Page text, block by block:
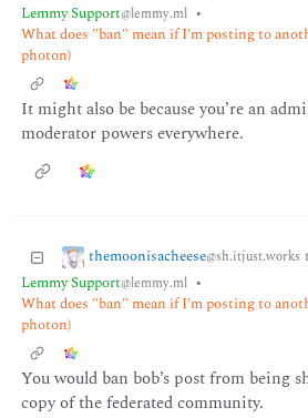
Lemmy Support@lemmy.ml •
What does "ban" mean if I'm posting to
photon)
It might also be because you’re an
moderator powers everywhere.
themoonisacheese@sh.itjust.works
Lemmy Support@lemmy.ml •
What does "ban" mean if I'm posting to
photon)
You would ban bob’s post from being
copy of the federated community.